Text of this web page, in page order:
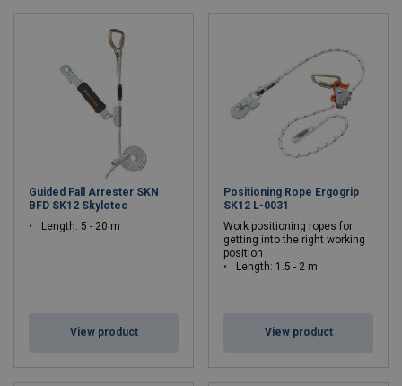
Guided Fall Arrester SKN
BFD SK12 Skylotec
Length: 5 - 20 m
View product
Positioning Rope Ergogrip
SK12 L-0031
Work positioning ropes for
getting into the right working
position
Length: 1.5 - 2 m
View product